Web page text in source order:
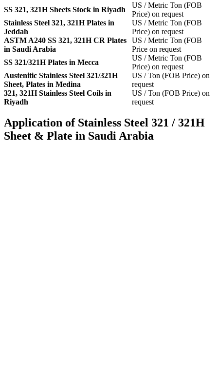
SS 321, 321H Sheets Stock in Riyadh
US / Metric Ton (FOB
Price) on request
Stainless Steel 321, 321H Plates in
Jeddah
US / Metric Ton (FOB
Price) on request
ASTM A240 SS 321, 321H CR Plates
in Saudi Arabia
US / Metric Ton (FOB
Price on request
SS 321/321H Plates in Mecca
US / Metric Ton (FOB
Price) on request
Austenitic Stainless Steel 321/321H
Sheet, Plates in Medina
US / Ton (FOB Price) on
request
321, 321H Stainless Steel Coils in
Riyadh
US / Ton (FOB Price) on
request
Application of Stainless Steel 321 / 321H
Sheet & Plate in Saudi Arabia